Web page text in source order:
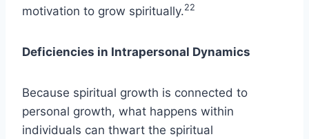
motivation to grow spiritually.22
Deficiencies in Intrapersonal Dynamics
Because spiritual growth is connected to
personal growth, what happens within
individuals can thwart the spiritual